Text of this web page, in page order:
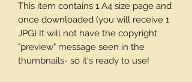
This item contains 1 A4 size page and
once downloaded (you will receive 1
JPG) It will not have the copyright
"preview" message seen in the
thumbnails- so it's ready to use!